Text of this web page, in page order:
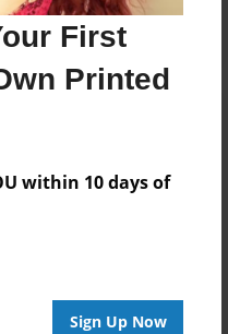
First
Printed
within 10 days of
Sign Up Now